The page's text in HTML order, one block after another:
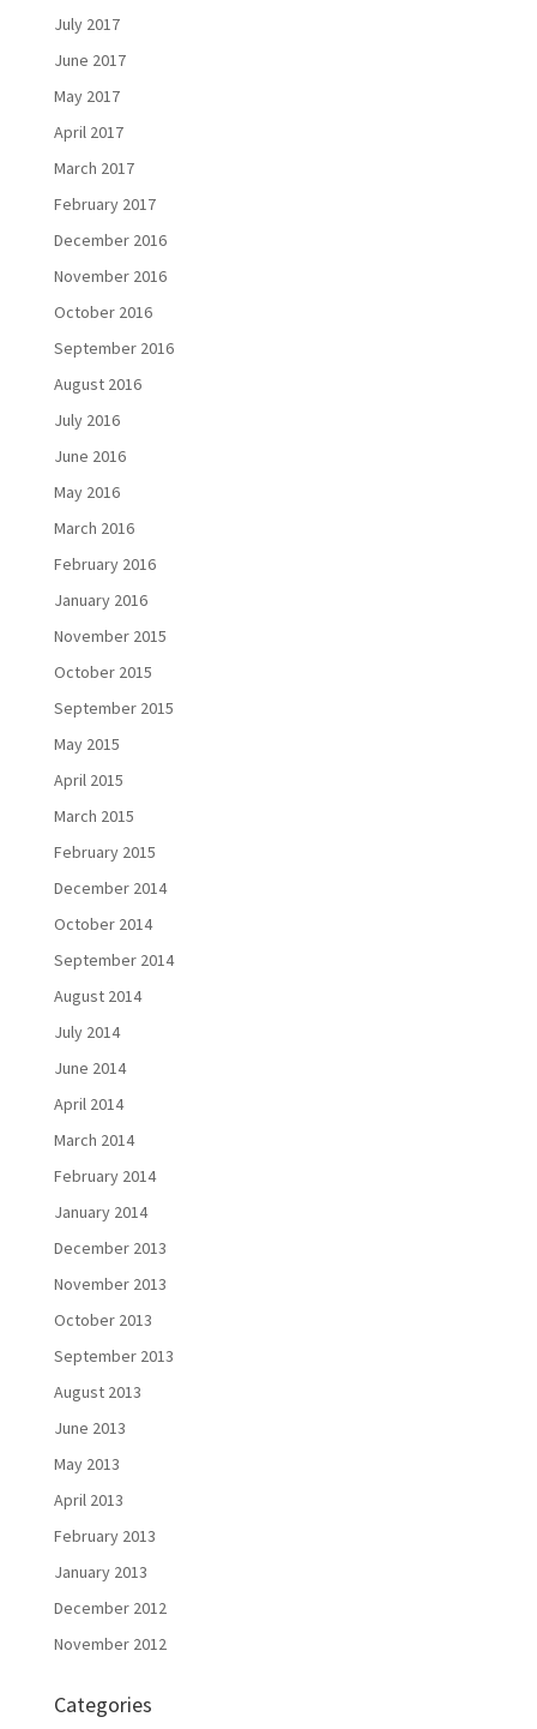
July 2017
June 2017
May 2017
April 2017
March 2017
February 2017
December 2016
November 2016
October 2016
September 2016
August 2016
July 2016
June 2016
May 2016
March 2016
February 2016
January 2016
November 2015
October 2015
September 2015
May 2015
April 2015
March 2015
February 2015
December 2014
October 2014
September 2014
August 2014
July 2014
June 2014
April 2014
March 2014
February 2014
January 2014
December 2013
November 2013
October 2013
September 2013
August 2013
June 2013
May 2013
April 2013
February 2013
January 2013
December 2012
November 2012
Categories